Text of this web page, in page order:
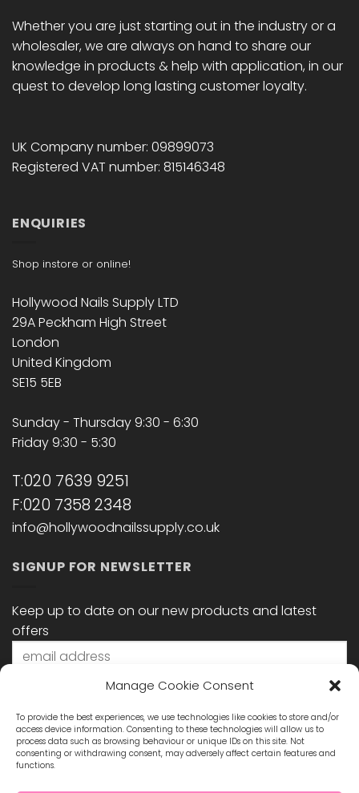
Manage Cookie Consent
To provide the best experiences, we use technologies like cookies to store and/or
access device information. Consenting to these technologies will allow us to
process data such as browsing behaviour or unique IDs on this site. Not
consenting or withdrawing consent, may adversely affect certain features and
functions.
Whether you are just starting out in the industry or a
wholesaler, we are always on hand to share our
knowledge in products & help with application, in our
quest to develop long lasting customer loyalty.
UK Company number: 09899073
Registered VAT number: 815146348
ENQUIRIES
Shop instore or online!
Hollywood Nails Supply LTD
29A Peckham High Street
London
United Kingdom
SE15 5EB
Sunday - Thursday 9:30 - 6:30
Friday 9:30 - 5:30
T:020 7639 9251
F:020 7358 2348
info@hollywoodnailssupply.co.uk
SIGNUP FOR NEWSLETTER
Keep up to date on our new products and latest
offers